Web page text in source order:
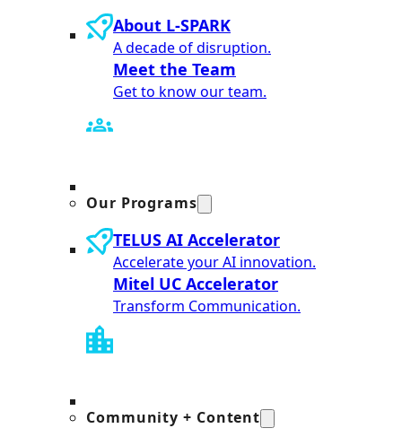
About L-SPARK
A decade of disruption.
Meet the Team
Get to know our team.
Our Programs
TELUS AI Accelerator
Accelerate your AI innovation.
Mitel UC Accelerator
Transform Communication.
Community + Content